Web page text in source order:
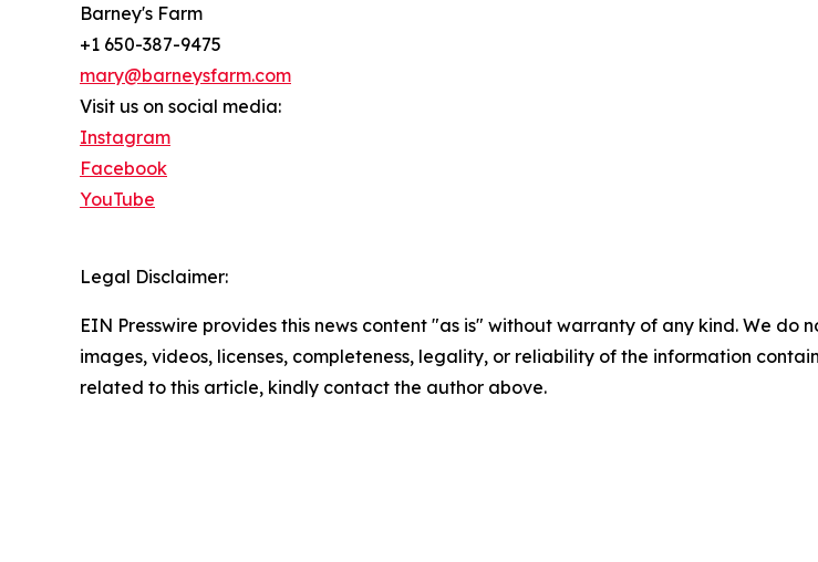
Barney's Farm
+1 650-387-9475
mary@barneysfarm.com
Visit us on social media:
Instagram
Facebook
YouTube
Legal Disclaimer:
EIN Presswire provides this news content "as is" without warranty of any kind. We
images, videos, licenses, completeness, legality, or reliability of the information
related to this article, kindly contact the author above.